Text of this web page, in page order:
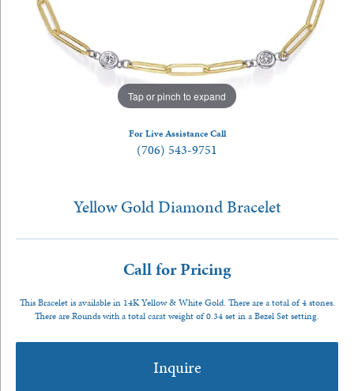
Tap or pinch to expand
For Live Assistance Call
(706) 543-9751
Yellow Gold Diamond Bracelet
Call for Pricing
This Bracelet is available in 14K Yellow & White Gold. There are a total of 4 stones.
There are Rounds with a total carat weight of 0.34 set in a Bezel Set setting.
Inquire